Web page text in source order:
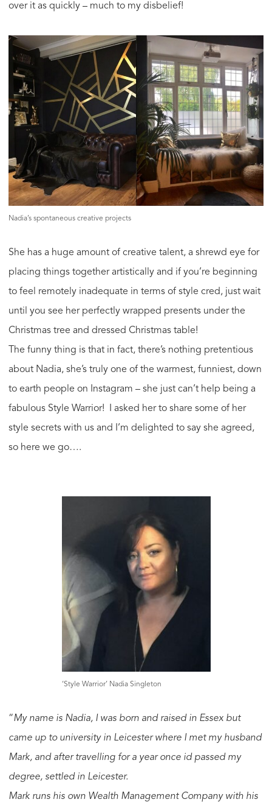
over it as quickly – much to my disbelief!
Nadia’s spontaneous creative projects
She has a huge amount of creative talent, a shrewd eye for
placing things together artistically and if you’re beginning
to feel remotely inadequate in terms of style cred, just wait
until you see her perfectly wrapped presents under the
Christmas tree and dressed Christmas table!
The funny thing is that in fact, there’s nothing pretentious
about Nadia, she’s truly one of the warmest, funniest, down
to earth people on Instagram – she just can’t help being a
fabulous Style Warrior! I asked her to share some of her
style secrets with us and I’m delighted to say she agreed,
so here we go….
‘Style Warrior’ Nadia Singleton
“My name is Nadia, I was born and raised in Essex but
came up to university in Leicester where I met my husband
Mark, and after travelling for a year once id passed my
degree, settled in Leicester.
Mark runs his own Wealth Management Company with his